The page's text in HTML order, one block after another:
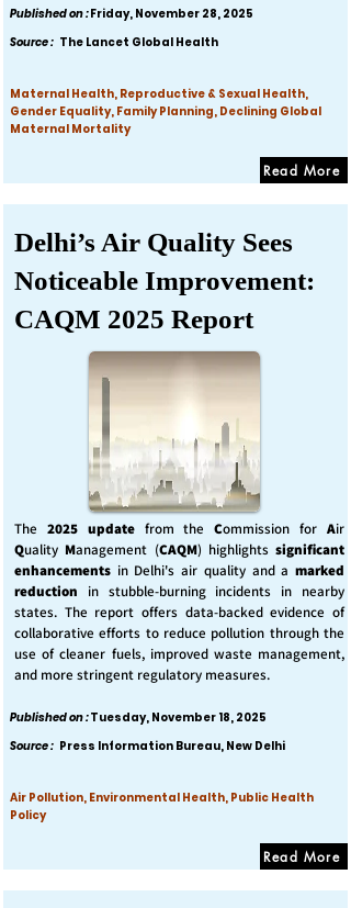
Published on :Friday, November 28, 2025
Source : The Lancet Global Health
Maternal Health, Reproductive & Sexual Health,
Gender Equality, Family Planning, Declining Global
Maternal Mortality
Read More
Delhi’s Air Quality Sees
Noticeable Improvement:
CAQM 2025 Report
The 2025 updatefrom theCommission forAir
Quality Management (CAQM) highlights significant
enhancements in Delhi's air quality and a marked
reduction in stubble-burning incidents in nearby
states. The report offers data-backed evidence of
collaborative efforts to reduce pollution through the
use of cleaner fuels, improved waste management,
and more stringent regulatory measures.
Published on :Tuesday, November 18, 2025
Source : Press Information Bureau, New Delhi
Air Pollution, Environmental Health, Public Health
Policy
Read More